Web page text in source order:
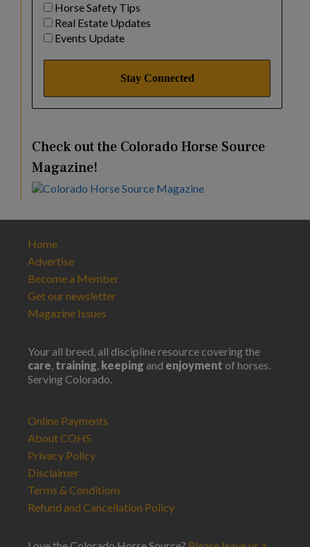
Horse Safety Tips
Real Estate Updates
Events Update
Check out the Colorado Horse Source
Magazine!
Home
Advertise
Become a Member
Get our newsletter
Magazine Issues
Your all breed, all discipline resource covering the
care, training, keeping and enjoyment of horses.
Serving Colorado.
Online Payments
About COHS
Privacy Policy
Disclaimer
Terms & Conditions
Refund and Cancellation Policy